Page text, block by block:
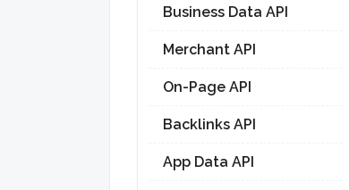
Business Data API
Merchant API
On-Page API
Backlinks API
App Data API